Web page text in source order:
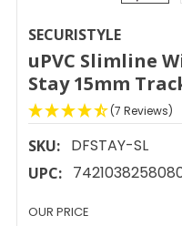
SECURISTYLE
uPVC Slimline
Stay 15mm
(7 Reviews)
SKU: DFSTAY-SL
UPC:
OUR PRICE